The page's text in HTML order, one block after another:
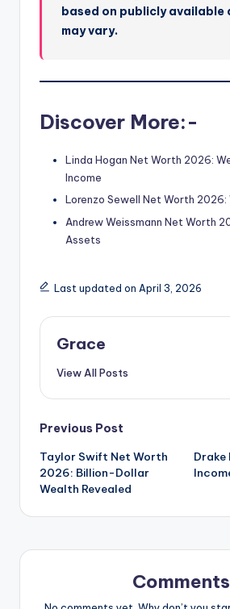
based on publicly available
may vary.
Discover More:-
Linda Hogan Net Worth 2026:
Income
Lorenzo Sewell Net Worth 2026:
Andrew Weissmann Net Worth
Assets
Last updated on April 3, 2026
Grace
View All Posts
Post
navigation
Previous Post
Taylor Swift Net Worth
2026: Billion-Dollar
Wealth Revealed
Comments